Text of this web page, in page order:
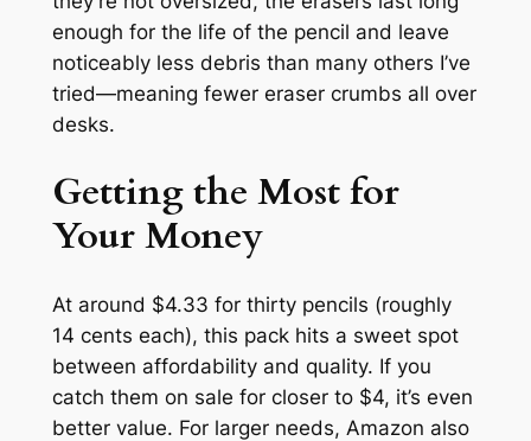
enough for the life of the pencil and leave
noticeably less debris than many others I’ve
tried—meaning fewer eraser crumbs all over
desks.
Getting the Most for
Your Money
At around $4.33 for thirty pencils (roughly
14 cents each), this pack hits a sweet spot
between affordability and quality. If you
catch them on sale for closer to $4, it’s even
better value. For larger needs, Amazon also